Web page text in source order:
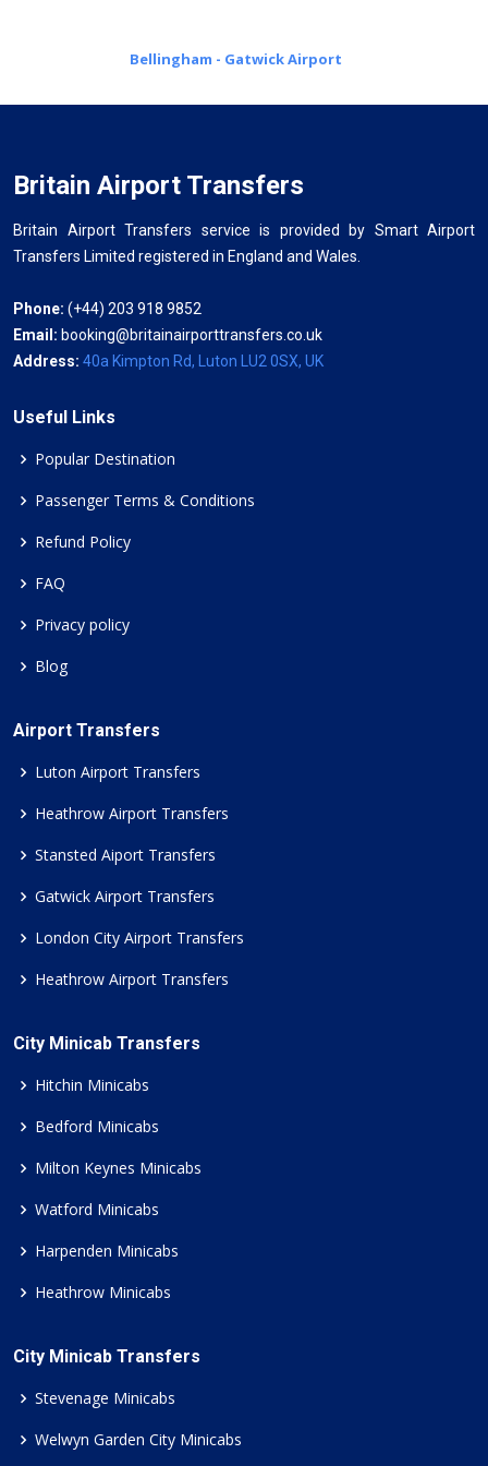
Bellingham - Gatwick Airport
Britain Airport Transfers
Britain Airport Transfers service is provided by Smart Airport
Transfers Limited registered in England and Wales.
Phone: (+44) 203 918 9852
Email: booking@britainairporttransfers.co.uk
Address: 40a Kimpton Rd, Luton LU2 0SX, UK
Useful Links
Popular Destination
Passenger Terms & Conditions
Refund Policy
FAQ
Privacy policy
Blog
Airport Transfers
Luton Airport Transfers
Heathrow Airport Transfers
Stansted Aiport Transfers
Gatwick Airport Transfers
London City Airport Transfers
Heathrow Airport Transfers
City Minicab Transfers
Hitchin Minicabs
Bedford Minicabs
Milton Keynes Minicabs
Watford Minicabs
Harpenden Minicabs
Heathrow Minicabs
City Minicab Transfers
Stevenage Minicabs
Welwyn Garden City Minicabs